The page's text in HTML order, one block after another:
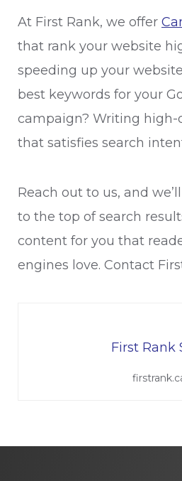
At First Rank, we offer
that rank your website
speeding up your
best keywords for your
campaign? Writing
that satisfies search
Reach out to us, and
to the top of search
content for you that
engines love. Contact
First Rank